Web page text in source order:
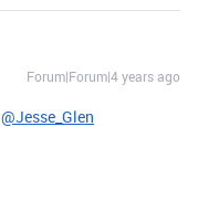
Forum|Forum|4 years ago
@Jesse_Glen